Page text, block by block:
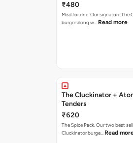
₹480
Meal for one. Our signature The
burger along w… Read more
The Cluckinator +
Tenders
₹620
The Spice Pack. Our two best
Cluckinator burge… Read